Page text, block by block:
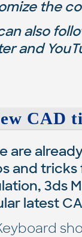
the
also
and
CAD
are
and tricks
3ds
latest